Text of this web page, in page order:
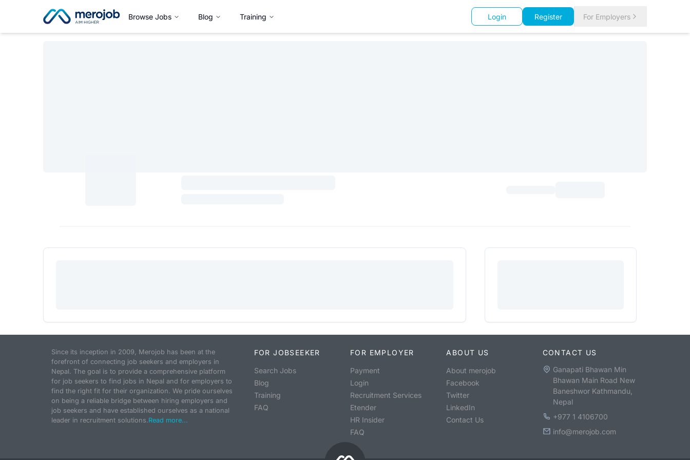
Browse Jobs Blog Training Login Register For Employers
Since its inception in 2009, Merojob has been at the
forefront of connecting job seekers and employers in
Nepal. The goal is to provide a comprehensive platform
for job seekers to find jobs in Nepal and for employers to
find the right fit for their organization. We pride ourselves
on being a reliable bridge between hiring employers and
job seekers and have established ourselves as a national
leader in recruitment solutions.Read more...
FOR JOBSEEKER
Search Jobs
Blog
Training
FAQ
FOR EMPLOYER
Payment
Login
Recruitment Services
Etender
HR Insider
FAQ
ABOUT US
About merojob
Facebook
Twitter
LinkedIn
Contact Us
CONTACT US
Ganapati Bhawan Min
Bhawan Main Road New
Baneshwor Kathmandu,
Nepal
+977 1 4106700
info@merojob.com